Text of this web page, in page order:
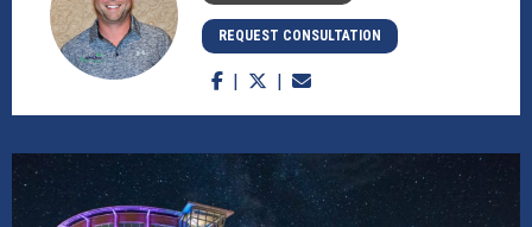
REQUEST CONSULTATION